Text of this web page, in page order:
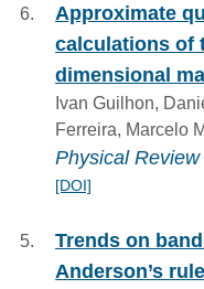
Approximate
calculations of
dimensional
Ivan Guilhon,
Ferreira, Marcelo
Physical Review
[DOI]
Trends on
Anderson’s